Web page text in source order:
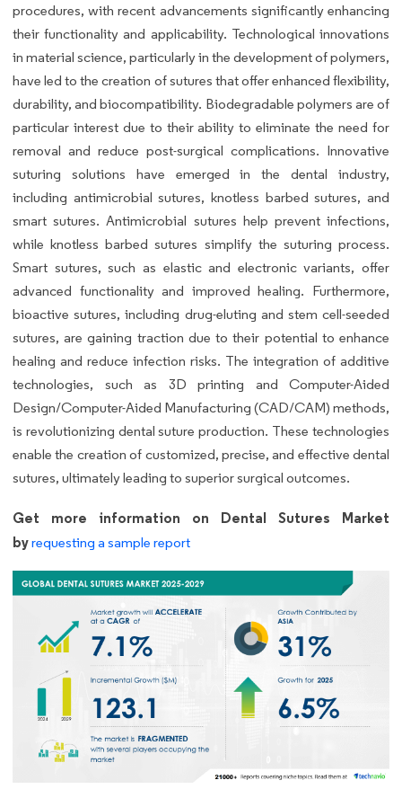
procedures, with recent advancements significantly enhancing
their functionality and applicability. Technological innovations
in material science, particularly in the development of polymers,
have led to the creation of sutures that offer enhanced flexibility,
durability, and biocompatibility. Biodegradable polymers are of
particular interest due to their ability to eliminate the need for
removal and reduce post-surgical complications. Innovative
suturing solutions have emerged in the dental industry,
including antimicrobial sutures, knotless barbed sutures, and
smart sutures. Antimicrobial sutures help prevent infections,
while knotless barbed sutures simplify the suturing process.
Smart sutures, such as elastic and electronic variants, offer
advanced functionality and improved healing. Furthermore,
bioactive sutures, including drug-eluting and stem cell-seeded
sutures, are gaining traction due to their potential to enhance
healing and reduce infection risks. The integration of additive
technologies, such as 3D printing and Computer-Aided
Design/Computer-Aided Manufacturing (CAD/CAM) methods,
is revolutionizing dental suture production. These technologies
enable the creation of customized, precise, and effective dental
sutures, ultimately leading to superior surgical outcomes.
Get more information on Dental Sutures Market
byrequesting a sample report